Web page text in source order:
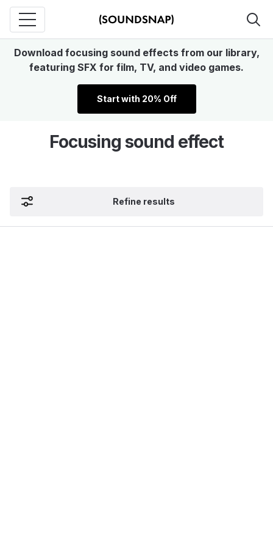
Download focusing sound effects from our library,
featuring SFX for film, TV, and video games.
Start with 20% Off
Focusing sound effect
Refine results